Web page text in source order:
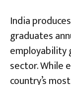
India
graduates
employability
sector. While
country’s